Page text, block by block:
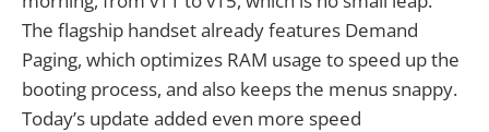
The flagship handset already features Demand
Paging, which optimizes RAM usage to speed up the
booting process, and also keeps the menus snappy.
Today’s update added even more speed